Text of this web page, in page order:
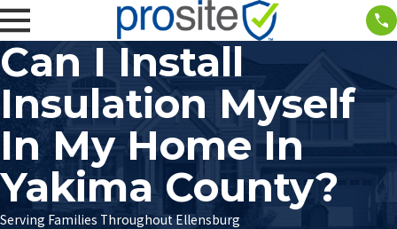
Can I Install
Insulation Myself
In My Home In
Yakima County?
Serving Families Throughout Ellensburg